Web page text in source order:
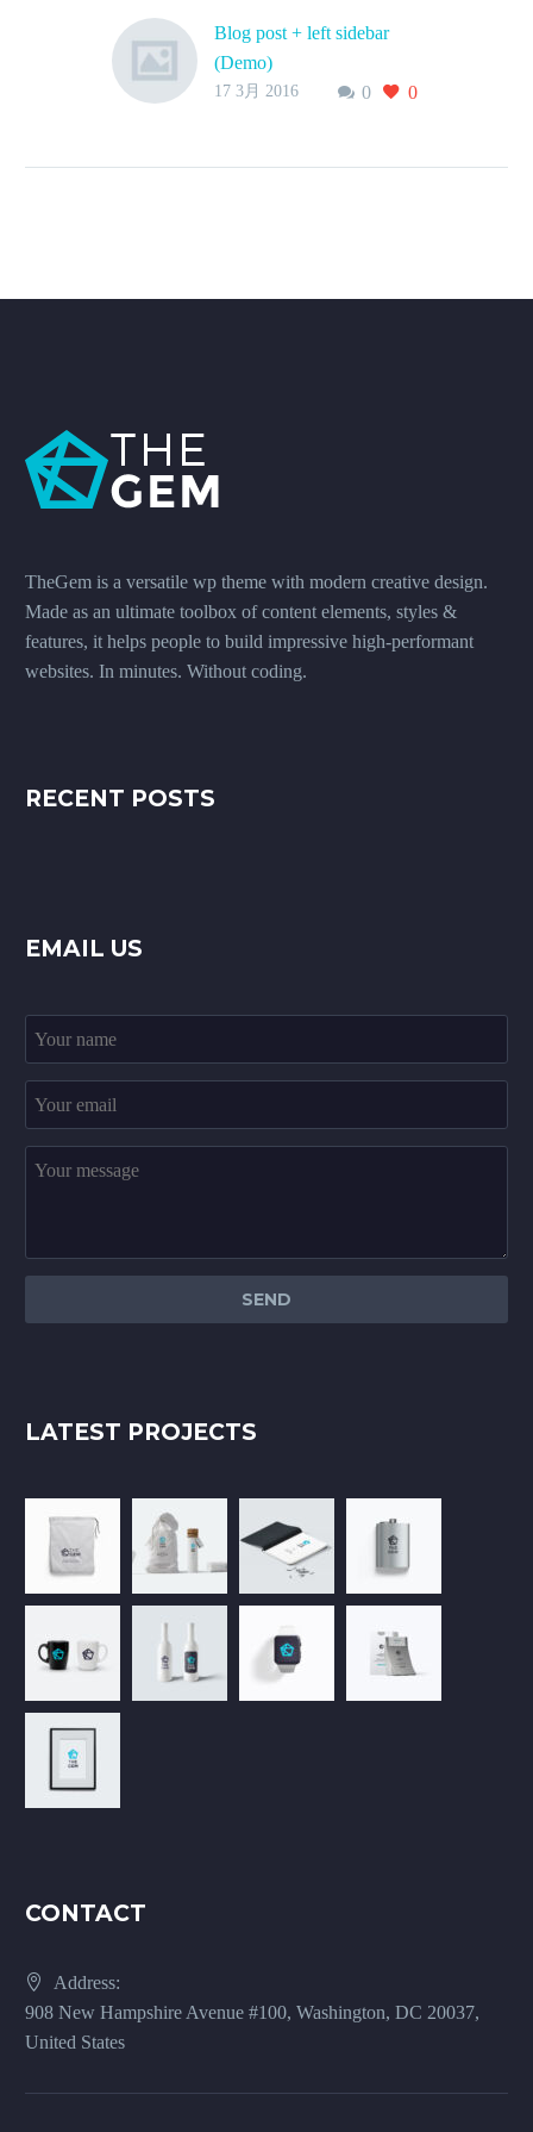
Blog post + left sidebar
(Demo)
Lorem Ipsum. Proin0 0
17 3月 2016
TheGem is a versatile wp theme with modern creative design.
Made as an ultimate toolbox of content elements, styles &
features, it helps people to build impressive high-performant
websites. In minutes. Without coding.
RECENT POSTS
EMAIL US
LATEST PROJECTS
CONTACT
Address:
908 New Hampshire Avenue #100, Washington, DC 20037,
United States